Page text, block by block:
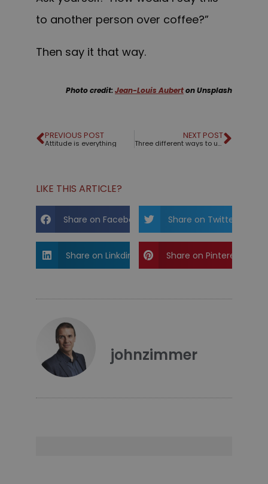
to another person over coffee?”
Then say it that way.
Photo credit:Jean-Louis Auberton Unsplash
PREVIOUS POST
Attitude is everything
NEXT POST
Three different ways to use a title slide
LIKE THIS ARTICLE?
Share on Facebook Share on Twitter
Share on Linkdin Share on Pinterest
johnzimmer